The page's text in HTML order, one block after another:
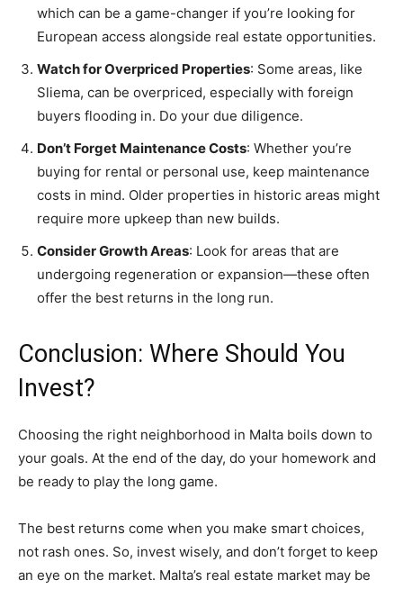
which can be a game-changer if you’re looking for
European access alongside real estate opportunities.
Watch for Overpriced Properties: Some areas, like
Sliema, can be overpriced, especially with foreign
buyers flooding in. Do your due diligence.
Don’t Forget Maintenance Costs: Whether you’re
buying for rental or personal use, keep maintenance
costs in mind. Older properties in historic areas might
require more upkeep than new builds.
Consider Growth Areas: Look for areas that are
undergoing regeneration or expansion—these often
offer the best returns in the long run.
Conclusion: Where Should You
Invest?
Choosing the right neighborhood in Malta boils down to
your goals. At the end of the day, do your homework and
be ready to play the long game.
The best returns come when you make smart choices,
not rash ones. So, invest wisely, and don’t forget to keep
an eye on the market. Malta’s real estate market may be